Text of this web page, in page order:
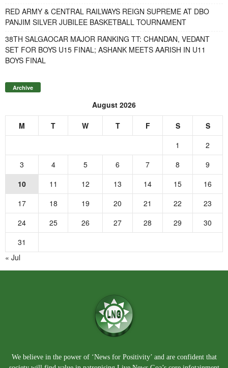
RED ARMY & CENTRAL RAILWAYS REIGN SUPREME AT DBO
PANJIM SILVER JUBILEE BASKETBALL TOURNAMENT
38TH SALGAOCAR MAJOR RANKING TT: CHANDAN, VEDANT
SET FOR BOYS U15 FINAL; ASHANK MEETS AARISH IN U11
BOYS FINAL
Archive
August 2026
M T W T F S
S
1
2
3
4 5 6 7 8
9
10
11 12 13 14 15
16
17
18 19 20 21 22
23
24
25 26 27 28 29
30
31
« Jul
We believe in the power of ‘News for Positivity’ and are confident that